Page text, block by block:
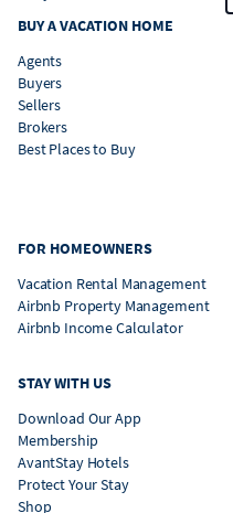
BUY A VACATION HOME
Agents
Buyers
Sellers
Brokers
Best Places to Buy
FOR HOMEOWNERS
Vacation Rental Management
Airbnb Property Management
Airbnb Income Calculator
STAY WITH US
Download Our App
Membership
AvantStay Hotels
Protect Your Stay
Shop